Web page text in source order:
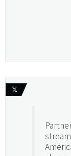
𝕏